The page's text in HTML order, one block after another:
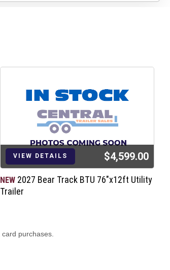
VIEW DETAILS $4,599.00
NEW 2027 Bear Track BTU 76"x12ft Utility
Trailer